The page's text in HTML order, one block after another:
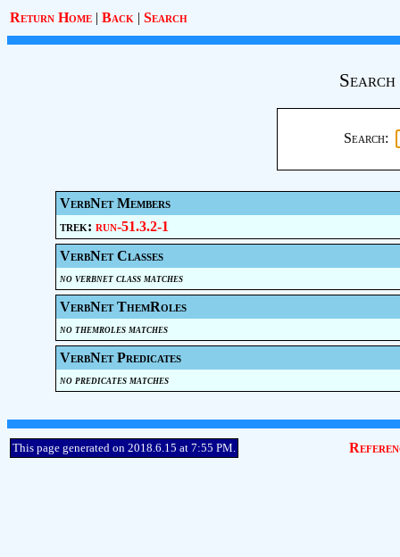
Return Home | Back | Search
Search
Search:
VerbNet Members
trek: run-51.3.2-1
VerbNet Classes
no verbnet class matches
VerbNet ThemRoles
no themroles matches
VerbNet Predicates
no predicates matches
This page generated on 2018.6.15 at 7:55 PM.